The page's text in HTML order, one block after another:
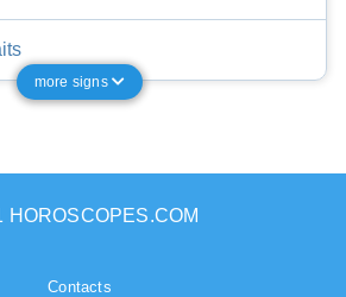
more signs
HOROSCOPES.COM
Contacts